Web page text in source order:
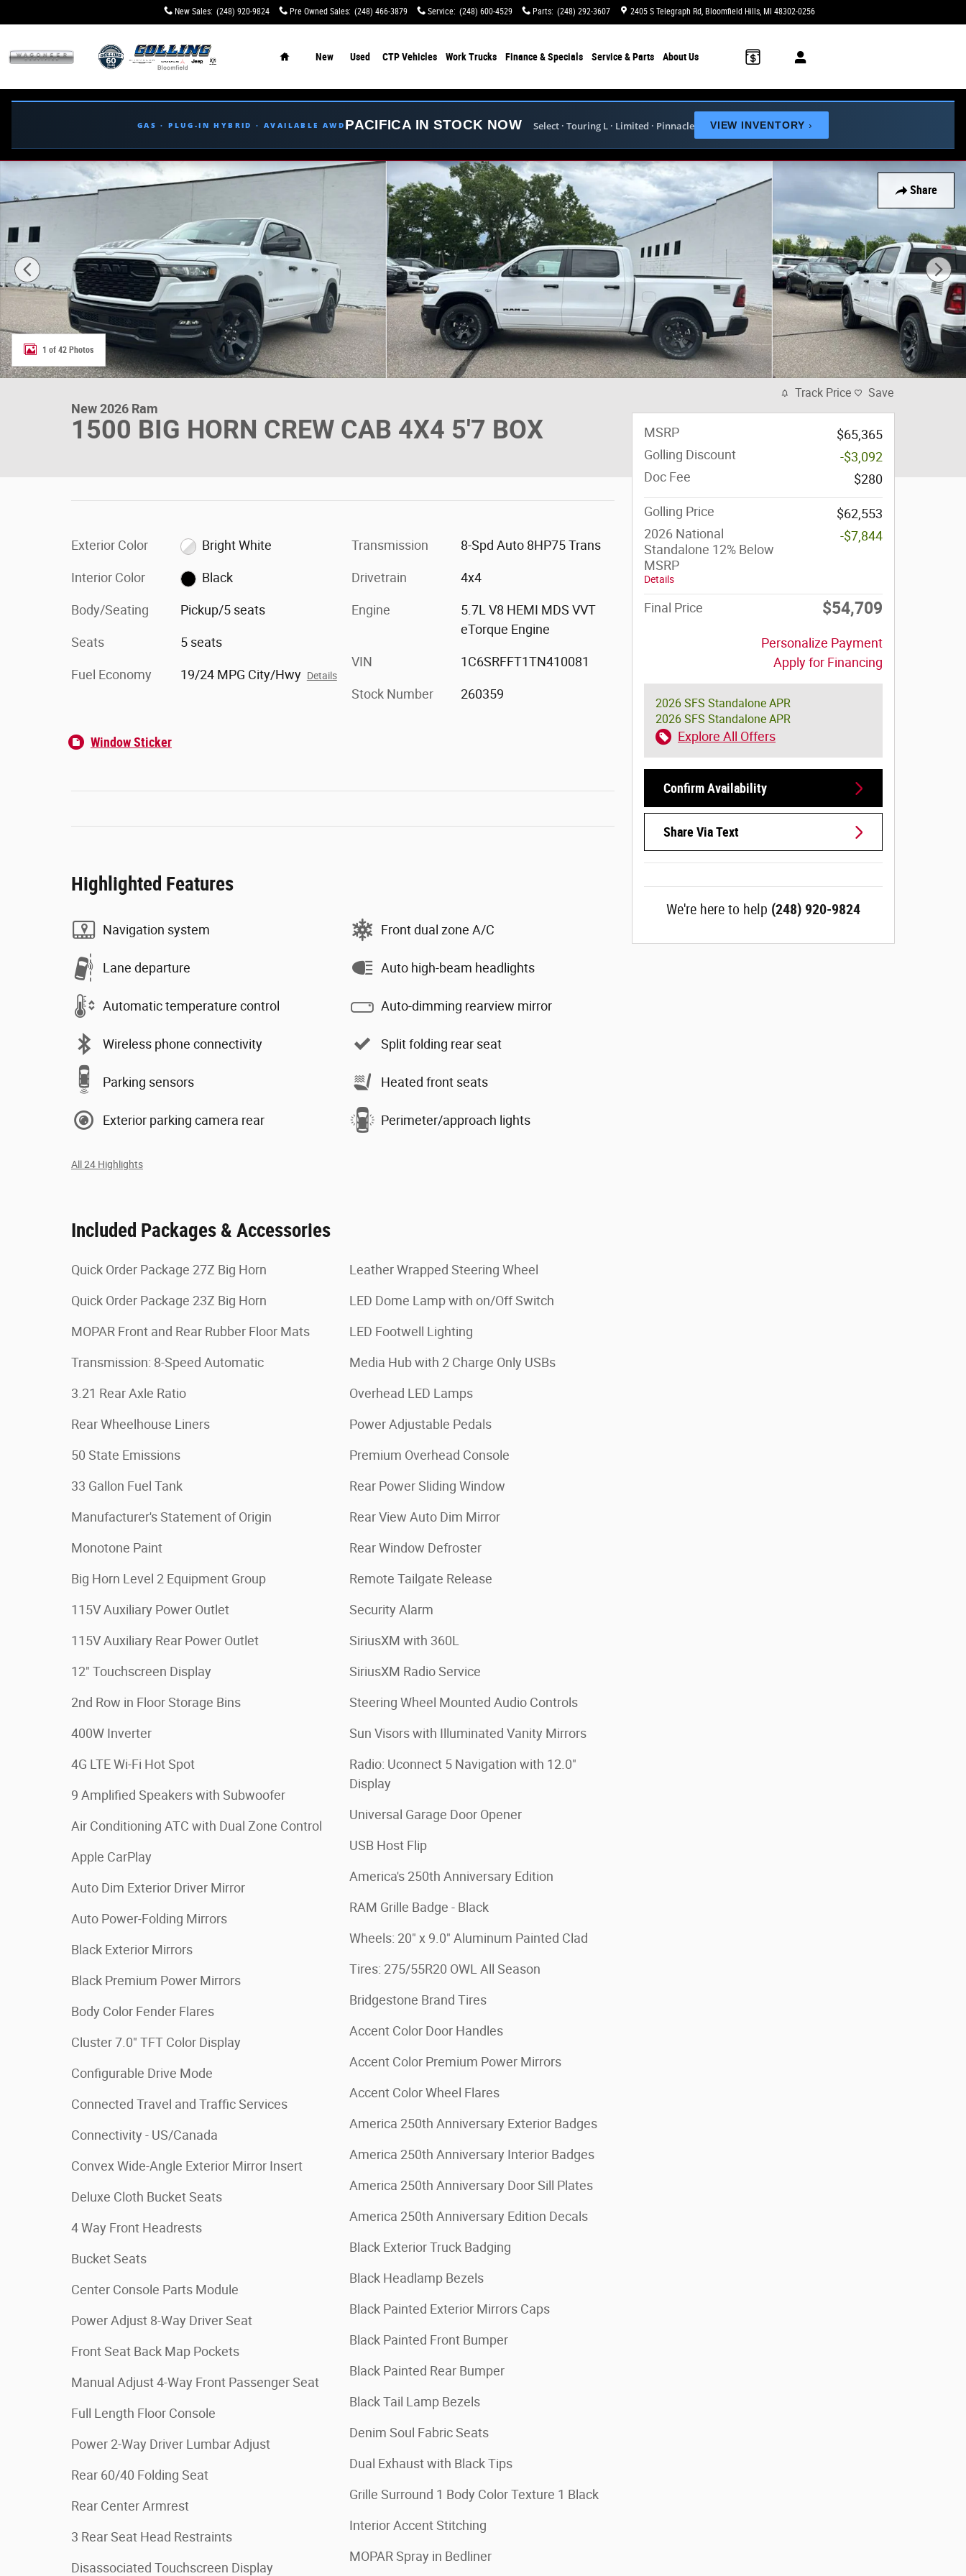
New Sales: (248) 920-9824 Pre Owned Sales: (248) 466-3879 Service: (248) 600-4529 Parts: (248) 292-3607 2405 S Telegraph Rd Bloomfield Hills, MI 48302-0256
New Used CTP Vehicles Work Trucks Finance & Specials Service & Parts About Us
GAS · PLUG-IN HYBRID · AVAILABLE AWD PACIFICA IN STOCK NOW Select · Touring L · Limited · Pinnacle VIEW INVENTORY›
Share
New 2026 Ram 1500 BIG HORN CREW CAB 4X4 5'7 BOX Pickup Photo 1 of 42
1 of 42 Photos
New 2026 Ram
1500 BIG HORN CREW CAB 4X4 5'7 BOX
Exterior Color Bright White
Interior Color Black
Body/Seating Pickup/5 seats
Seats 5 seats
Fuel Economy 19/24 MPG City/Hwy Details
Transmission 8-Spd Auto 8HP75 Trans
Drivetrain 4x4
Engine
5.7L V8 HEMI MDS VVT
eTorque Engine
VIN 1C6SRFFT1TN410081
Stock Number 260359
Window Sticker
Highlighted Features
Navigation system
Lane departure
Automatic temperature control
Wireless phone connectivity
Parking sensors
Exterior parking camera rear
Front dual zone A/C
Auto high-beam headlights
Auto-dimming rearview mirror
Split folding rear seat
Heated front seats
Perimeter/approach lights
All 24 Highlights
Included Packages & Accessories
Quick Order Package 27Z Big Horn
Quick Order Package 23Z Big Horn
MOPAR Front and Rear Rubber Floor Mats
Transmission: 8-Speed Automatic
3.21 Rear Axle Ratio
Rear Wheelhouse Liners
50 State Emissions
33 Gallon Fuel Tank
Manufacturer's Statement of Origin
Monotone Paint
Big Horn Level 2 Equipment Group
115V Auxiliary Power Outlet
115V Auxiliary Rear Power Outlet
12" Touchscreen Display
2nd Row in Floor Storage Bins
400W Inverter
4G LTE Wi-Fi Hot Spot
9 Amplified Speakers with Subwoofer
Air Conditioning ATC with Dual Zone Control
Apple CarPlay
Auto Dim Exterior Driver Mirror
Auto Power-Folding Mirrors
Black Exterior Mirrors
Black Premium Power Mirrors
Body Color Fender Flares
Cluster 7.0" TFT Color Display
Configurable Drive Mode
Connected Travel and Traffic Services
Connectivity - US/Canada
Convex Wide-Angle Exterior Mirror Insert
Deluxe Cloth Bucket Seats
4 Way Front Headrests
Bucket Seats
Center Console Parts Module
Power Adjust 8-Way Driver Seat
Front Seat Back Map Pockets
Manual Adjust 4-Way Front Passenger Seat
Full Length Floor Console
Power 2-Way Driver Lumbar Adjust
Rear 60/40 Folding Seat
Rear Center Armrest
3 Rear Seat Head Restraints
Disassociated Touchscreen Display
Leather Wrapped Steering Wheel
LED Dome Lamp with on/Off Switch
LED Footwell Lighting
Media Hub with 2 Charge Only USBs
Overhead LED Lamps
Power Adjustable Pedals
Premium Overhead Console
Rear Power Sliding Window
Rear View Auto Dim Mirror
Rear Window Defroster
Remote Tailgate Release
Security Alarm
SiriusXM with 360L
SiriusXM Radio Service
Steering Wheel Mounted Audio Controls
Sun Visors with Illuminated Vanity Mirrors
Radio: Uconnect 5 Navigation with 12.0"
Display
Universal Garage Door Opener
USB Host Flip
America's 250th Anniversary Edition
RAM Grille Badge - Black
Wheels: 20" x 9.0" Aluminum Painted Clad
Tires: 275/55R20 OWL All Season
Bridgestone Brand Tires
Accent Color Door Handles
Accent Color Premium Power Mirrors
Accent Color Wheel Flares
America 250th Anniversary Exterior Badges
America 250th Anniversary Interior Badges
America 250th Anniversary Door Sill Plates
America 250th Anniversary Edition Decals
Black Exterior Truck Badging
Black Headlamp Bezels
Black Painted Exterior Mirrors Caps
Black Painted Front Bumper
Black Painted Rear Bumper
Black Tail Lamp Bezels
Denim Soul Fabric Seats
Dual Exhaust with Black Tips
Grille Surround 1 Body Color Texture 1 Black
Interior Accent Stitching
MOPAR Spray in Bedliner
Track Price Save
MSRP
$65,365
Golling Discount
-$3,092
Doc Fee
$280
Golling Price
$62,553
2026 National
Standalone 12% Below
MSRP
Details
-$7,844
Final Price $54,709
Personalize Payment
Apply for Financing
2026 SFS Standalone APR
2026 SFS Standalone APR
Explore All Offers
Confirm Availability
Share Via Text
We're here to help (248) 920-9824